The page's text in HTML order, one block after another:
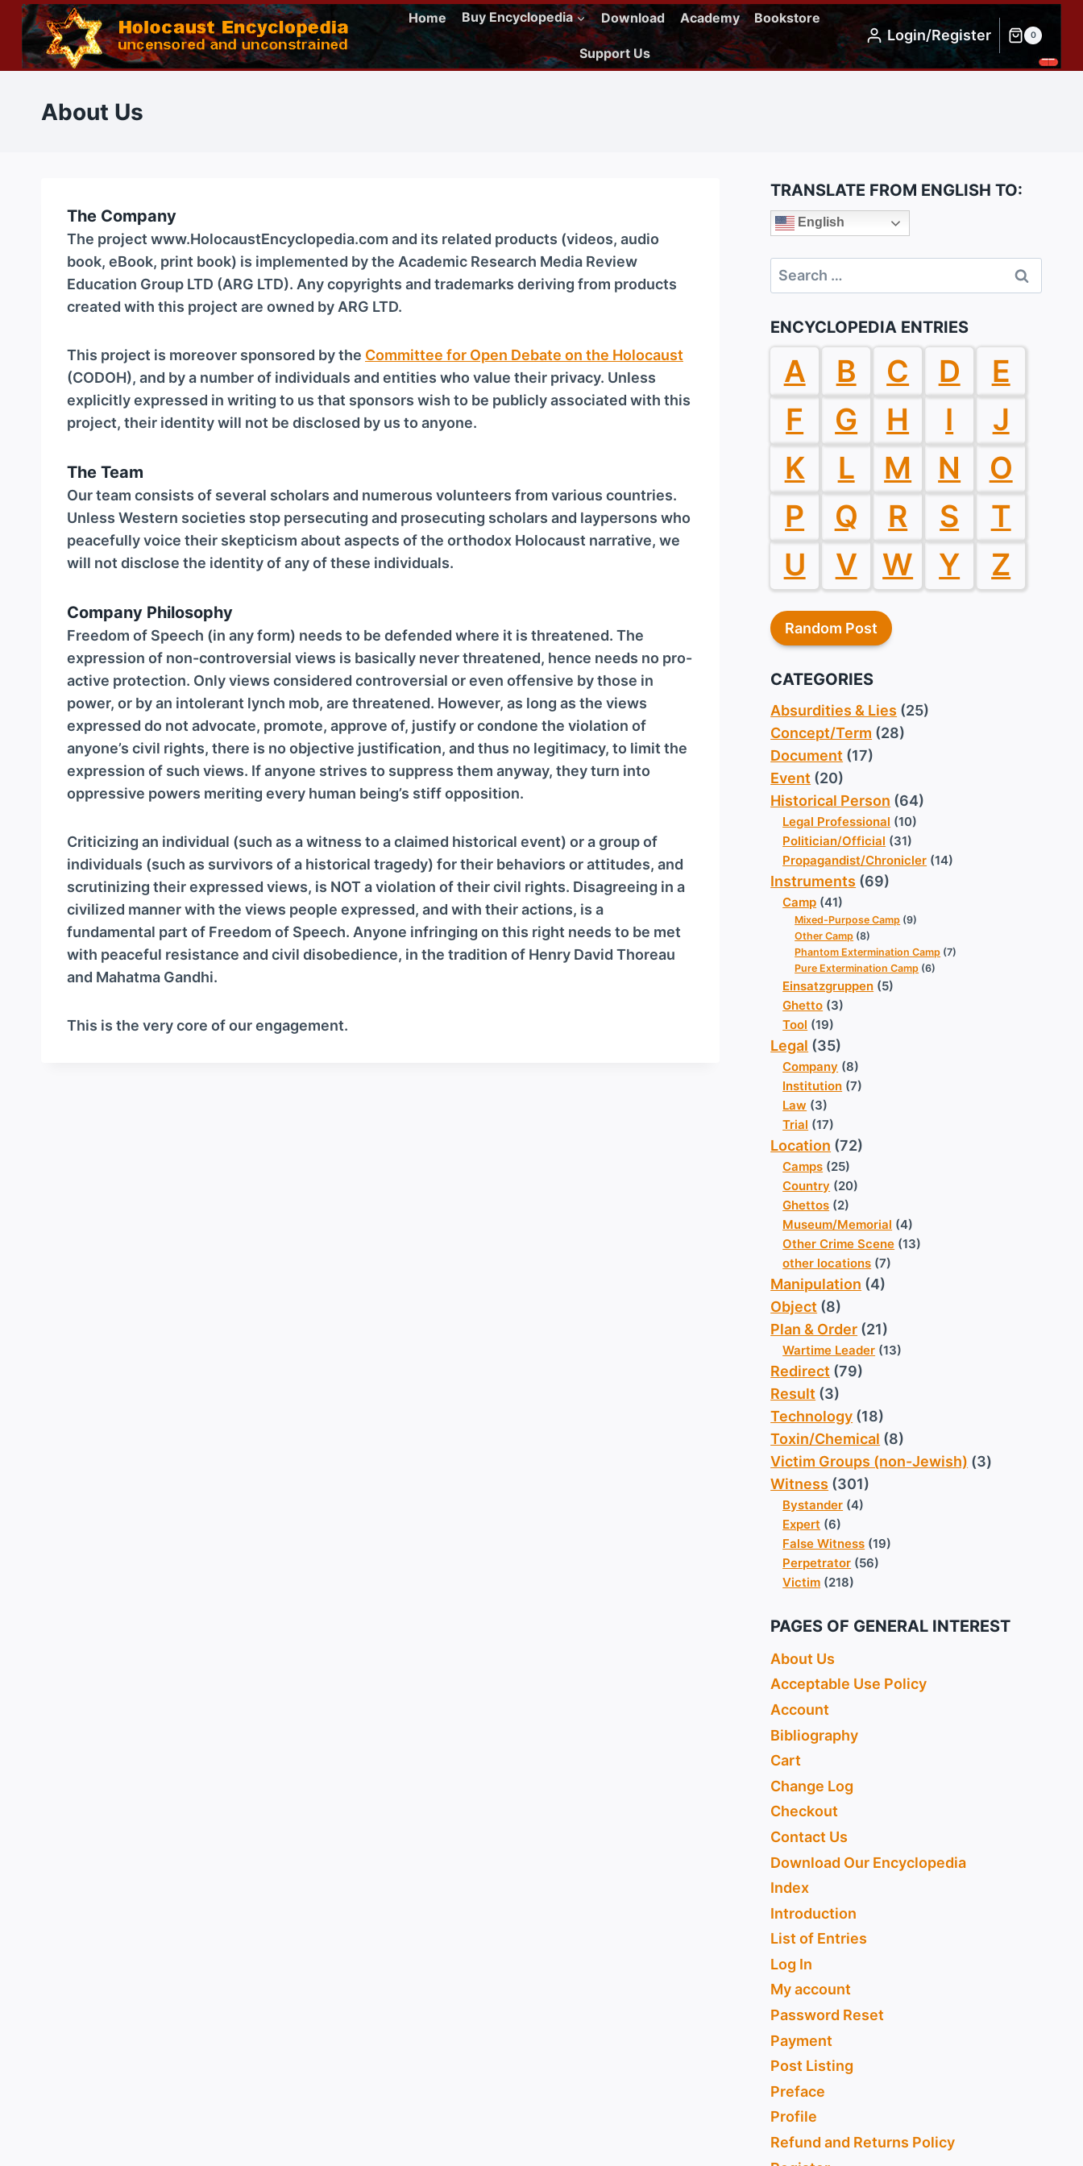
Skip
content
Home Buy Encyclopedia Download Academy Bookstore
Support Us
Login/Register 0
About Us
The Company
The project www.HolocaustEncyclopedia.com and its related products (videos, audio
book, eBook, print book) is implemented by the Academic Research Media Review
Education Group LTD (ARG LTD). Any copyrights and trademarks deriving from products
created with this project are owned by ARG LTD.
This project is moreover sponsored by the Committee for Open Debate on the Holocaust
(CODOH), and by a number of individuals and entities who value their privacy. Unless
explicitly expressed in writing to us that sponsors wish to be publicly associated with this
project, their identity will not be disclosed by us to anyone.
The Team
Our team consists of several scholars and numerous volunteers from various countries.
Unless Western societies stop persecuting and prosecuting scholars and laypersons who
peacefully voice their skepticism about aspects of the orthodox Holocaust narrative, we
will not disclose the identity of any of these individuals.
Company Philosophy
Freedom of Speech (in any form) needs to be defended where it is threatened. The
expression of non-controversial views is basically never threatened, hence needs no pro-
active protection. Only views considered controversial or even offensive by those in
power, or by an intolerant lynch mob, are threatened. However, as long as the views
expressed do not advocate, promote, approve of, justify or condone the violation of
anyone’s civil rights, there is no objective justification, and thus no legitimacy, to limit the
expression of such views. If anyone strives to suppress them anyway, they turn into
oppressive powers meriting every human being’s stiff opposition.
Criticizing an individual (such as a witness to a claimed historical event) or a group of
individuals (such as survivors of a historical tragedy) for their behaviors or attitudes, and
scrutinizing their expressed views, is NOT a violation of their civil rights. Disagreeing in a
civilized manner with the views people expressed, and with their actions, is a
fundamental part of Freedom of Speech. Anyone infringing on this right needs to be met
with peaceful resistance and civil disobedience, in the tradition of Henry David Thoreau
and Mahatma Gandhi.
This is the very core of our engagement.
TRANSLATE FROM ENGLISH TO:
English
Search
for:
ENCYCLOPEDIA ENTRIES
A B C D
E
F
G H I
J
K
L M N
O
P
Q R S
T
U
V W Y Z
Random Post
CATEGORIES
Absurdities & Lies (25)
Concept/Term (28)
Document (17)
Event (20)
Historical Person (64)
Legal Professional (10)
Politician/Official (31)
Propagandist/Chronicler (14)
Instruments (69)
Camp (41)
Mixed-Purpose Camp (9)
Other Camp (8)
Phantom Extermination Camp (7)
Pure Extermination Camp (6)
Einsatzgruppen (5)
Ghetto (3)
Tool (19)
Legal (35)
Company (8)
Institution (7)
Law (3)
Trial (17)
Location (72)
Camps (25)
Country (20)
Ghettos (2)
Museum/Memorial (4)
Other Crime Scene (13)
other locations (7)
Manipulation (4)
Object (8)
Plan & Order (21)
Wartime Leader (13)
Redirect (79)
Result (3)
Technology (18)
Toxin/Chemical (8)
Victim Groups (non-Jewish) (3)
Witness (301)
Bystander (4)
Expert (6)
False Witness (19)
Perpetrator (56)
Victim (218)
PAGES OF GENERAL INTEREST
About Us
Acceptable Use Policy
Account
Bibliography
Cart
Change Log
Checkout
Contact Us
Download Our Encyclopedia
Index
Introduction
List of Entries
Log In
My account
Password Reset
Payment
Post Listing
Preface
Profile
Refund and Returns Policy